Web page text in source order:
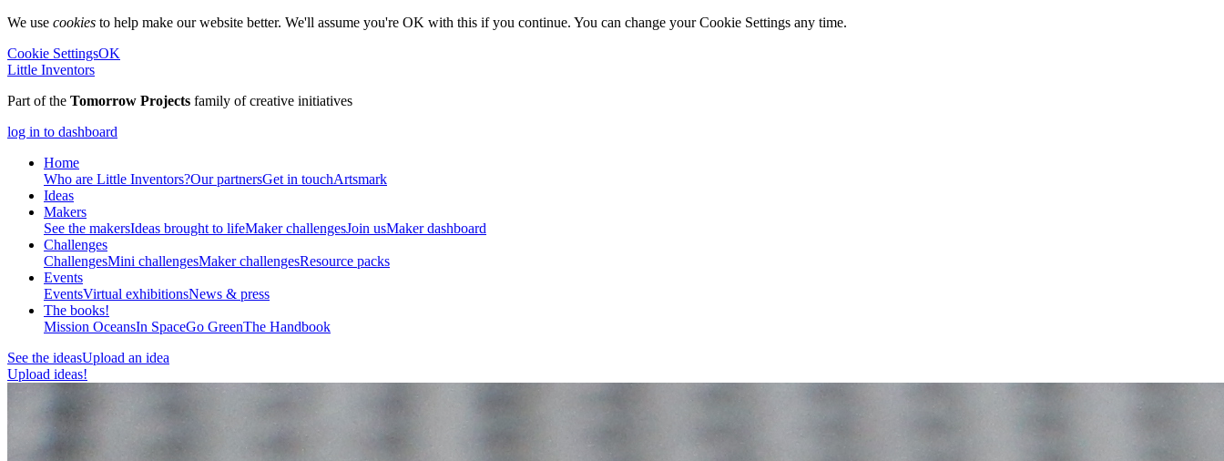
We use cookies to help make our website better. We'll assume you're OK with this if you continue. You can change your Cookie Settings any time.
Cookie SettingsOK
Little Inventors
Part of the Tomorrow Projects family of creative initiatives
log in to dashboard
Home
Who are Little Inventors?Our partnersGet in touchArtsmark
Ideas
Makers
See the makersIdeas brought to lifeMaker challengesJoin usMaker dashboard
Challenges
ChallengesMini challengesMaker challengesResource packs
Events
EventsVirtual exhibitionsNews & press
The books!
Mission OceansIn SpaceGo GreenThe Handbook
See the ideasUpload an idea
Upload ideas!